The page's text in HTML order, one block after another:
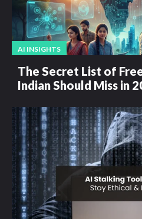
AI INSIGHTS
The Secret List of
Indian Should Miss in